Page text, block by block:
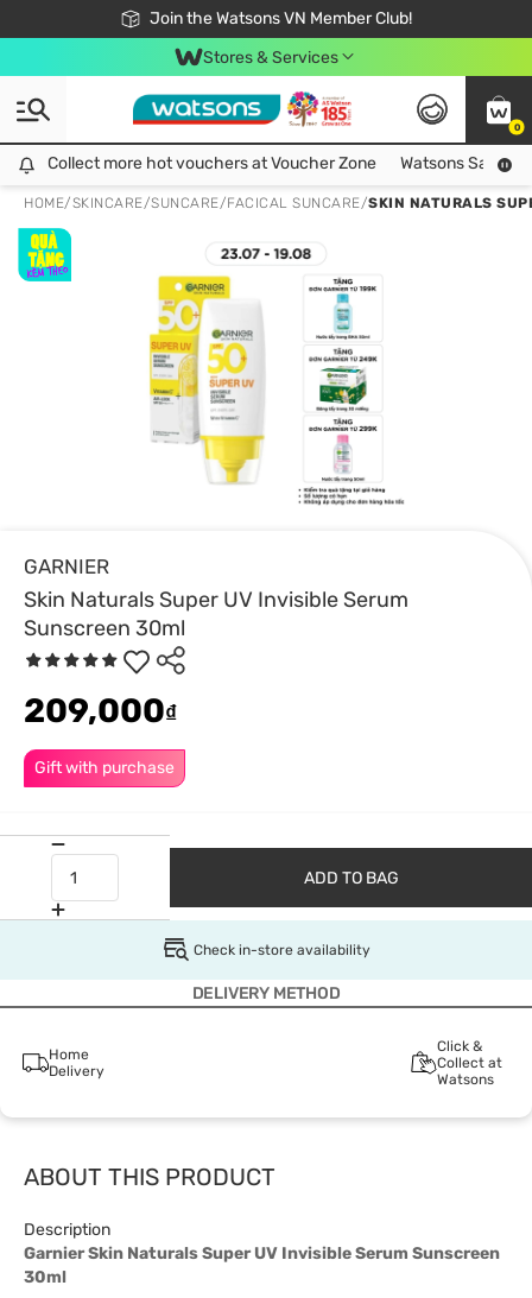
Join the Watsons VN Member Club!
Free Shipping For Order From 249,000Đ
24h Fast delivery in Hồ Chí Minh City
Stores & Services
0
Collect more hot vouchers at Voucher Zone
Collect more hot vouchers at Voucher Zone Watsons Safety
HOME/SKINCARE/SUNCARE/FACICAL SUNCARE/SKIN NATURALS
GARNIER
Skin Naturals Super UV Invisible Serum
Sunscreen 30ml
Gift with purchase
209,000₫
ADD TO BAG
Check in-store availability
DELIVERY METHOD
Home
Delivery
Click &
Collect at
Watsons
ABOUT THIS PRODUCT
Description
Garnier Skin Naturals Super UV Invisible Serum Sunscreen
30ml